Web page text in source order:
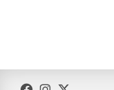
8:30AM